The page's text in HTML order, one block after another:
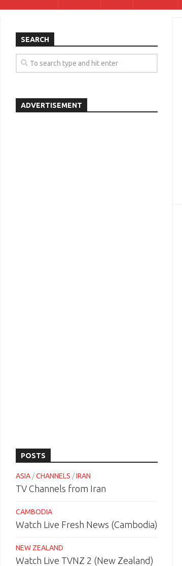
SEARCH
ADVERTISEMENT
POSTS
ASIA /CHANNELS /IRAN
TV Channels from Iran
CAMBODIA
Watch Live Fresh News (Cambodia)
NEW ZEALAND
Watch Live TVNZ 2 (New Zealand)